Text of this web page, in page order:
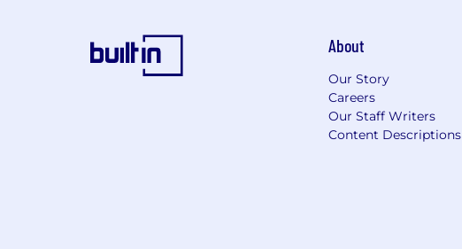
About
Our Story
Careers
Our Staff Writers
Content Descriptions